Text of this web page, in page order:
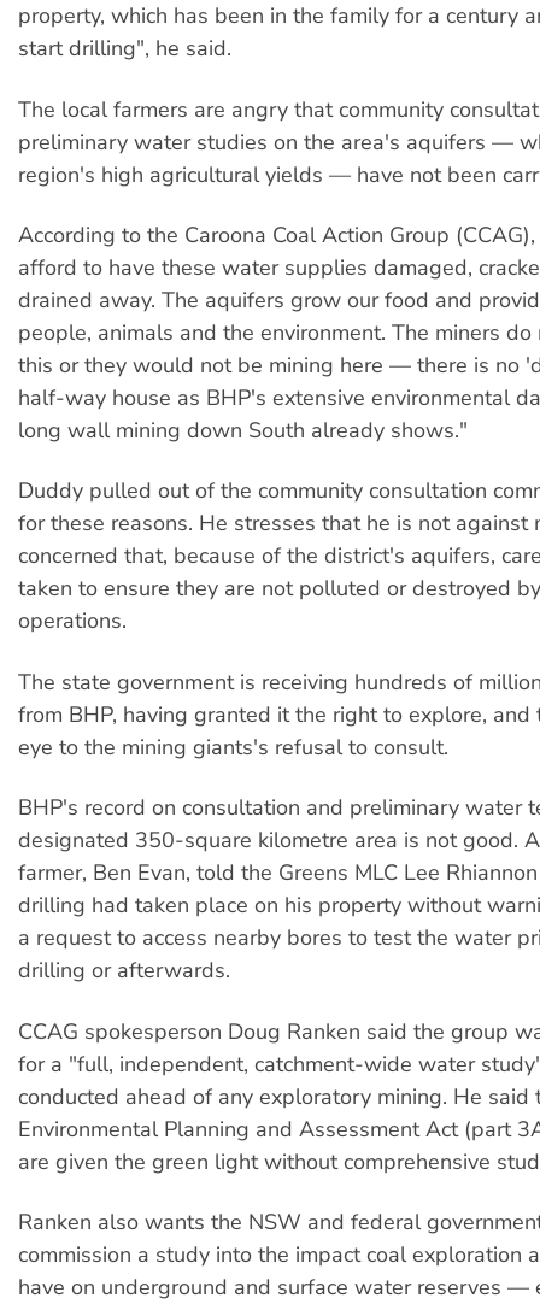
property, which has been in the family for a century
start drilling", he said.
The local farmers are angry that community
preliminary water studies on the area's aquifers —
region's high agricultural yields — have not been
According to the Caroona Coal Action Group
afford to have these water supplies damaged,
drained away. The aquifers grow our food and
people, animals and the environment. The miners
this or they would not be mining here — there is no
half-way house as BHP's extensive environmental
long wall mining down South already shows."
Duddy pulled out of the community consultation
for these reasons. He stresses that he is not against
concerned that, because of the district's aquifers,
taken to ensure they are not polluted or destroyed
operations.
The state government is receiving hundreds of
from BHP, having granted it the right to explore, and
eye to the mining giants's refusal to consult.
BHP's record on consultation and preliminary water
designated 350-square kilometre area is not good.
farmer, Ben Evan, told the Greens MLC Lee
drilling had taken place on his property without
a request to access nearby bores to test the water
drilling or afterwards.
CCAG spokesperson Doug Ranken said the group
for a "full, independent, catchment-wide water
conducted ahead of any exploratory mining. He said
Environmental Planning and Assessment Act (part
are given the green light without comprehensive
Ranken also wants the NSW and federal
commission a study into the impact coal exploration
have on underground and surface water reserves —